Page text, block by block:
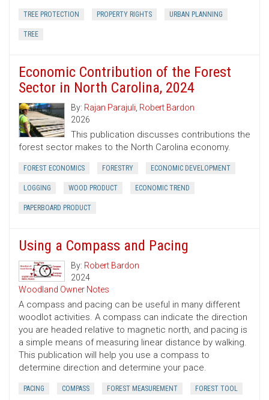
TREE PROTECTION PROPERTY RIGHTS URBAN PLANNING
TREE
Economic Contribution of the Forest
Sector in North Carolina, 2024
By: Rajan Parajuli, Robert Bardon
2026
This publication discusses contributions the
forest sector makes to the North Carolina economy.
FOREST ECONOMICS FORESTRY ECONOMIC DEVELOPMENT
LOGGING WOOD PRODUCT ECONOMIC TREND
PAPERBOARD PRODUCT
Using a Compass and Pacing
By: Robert Bardon
2024
Woodland Owner Notes
A compass and pacing can be useful in many different
woodlot activities. A compass can indicate the direction
you are headed relative to magnetic north, and pacing is
a simple means of measuring linear distance by walking.
This publication will help you use a compass to
determine direction and determine your pace.
PACING COMPASS FOREST MEASUREMENT FOREST TOOL